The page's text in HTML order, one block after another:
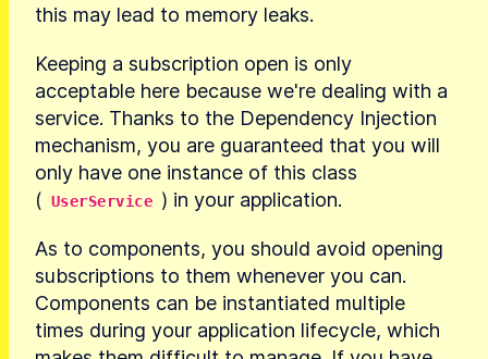
this may lead to memory leaks.
Keeping a subscription open is only
acceptable here because we're dealing with a
service. Thanks to the Dependency Injection
mechanism, you are guaranteed that you will
only have one instance of this class
( UserService ) in your application.
As to components, you should avoid opening
subscriptions to them whenever you can.
Components can be instantiated multiple
times during your application lifecycle, which